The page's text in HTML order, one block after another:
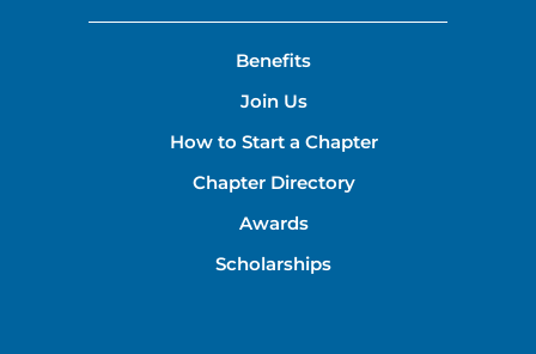
Benefits
Join Us
How to Start a Chapter
Chapter Directory
Awards
Scholarships